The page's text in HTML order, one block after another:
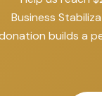
Business
builds a